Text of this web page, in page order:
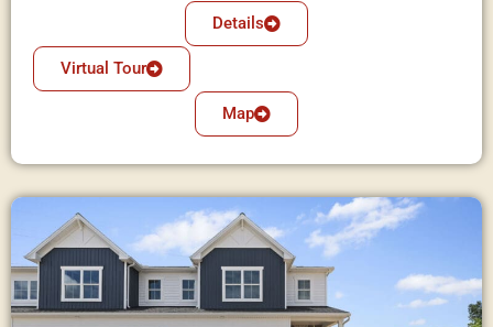
Details
Virtual Tour
Map